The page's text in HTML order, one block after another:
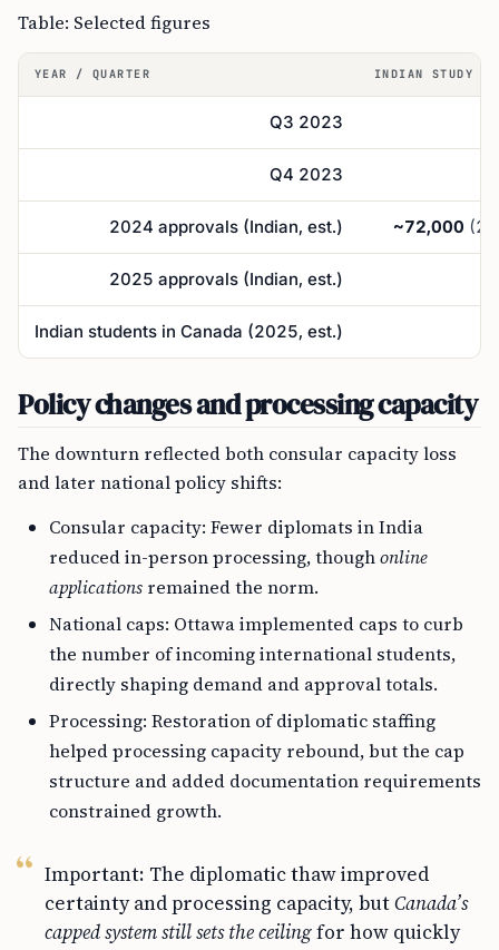
Table: Selected figures
YEAR / QUARTER INDIAN STUDY
Q3 2023
Q4 2023
2024 approvals (Indian, est.) ~72,000
2025 approvals (Indian, est.)
Indian students in Canada (2025, est.)
Policy changes and processing capacity
The downturn reflected both consular capacity loss
and later national policy shifts:
Consular capacity: Fewer diplomats in India
reduced in-person processing, thoughonline
applications remained the norm.
National caps: Ottawa implemented caps to curb
the number of incoming international students,
directly shaping demand and approval totals.
Processing: Restoration of diplomatic staffing
helped processing capacity rebound, but the cap
structure and added documentation requirements
constrained growth.
Important: The diplomatic thaw improved
certainty and processing capacity, butCanada’s
capped system still sets the ceilingfor how quickly